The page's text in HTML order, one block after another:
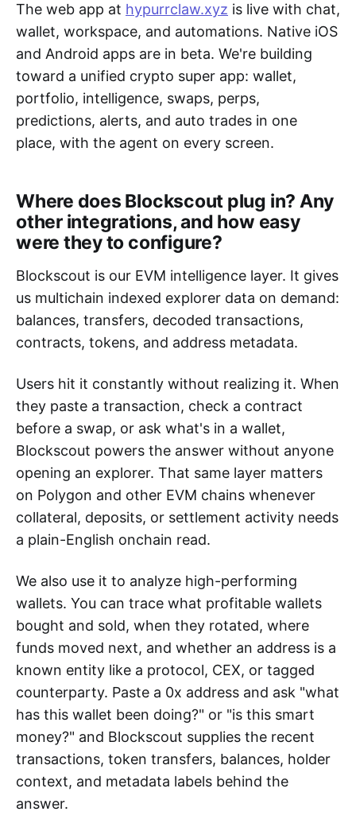
The web app at hypurrclaw.xyz is live with chat,
wallet, workspace, and automations. Native iOS
and Android apps are in beta. We're building
toward a unified crypto super app: wallet,
portfolio, intelligence, swaps, perps,
predictions, alerts, and auto trades in one
place, with the agent on every screen.
Where does Blockscout plug in? Any
other integrations, and how easy
were they to configure?
Blockscout is our EVM intelligence layer. It gives
us multichain indexed explorer data on demand:
balances, transfers, decoded transactions,
contracts, tokens, and address metadata.
Users hit it constantly without realizing it. When
they paste a transaction, check a contract
before a swap, or ask what's in a wallet,
Blockscout powers the answer without anyone
opening an explorer. That same layer matters
on Polygon and other EVM chains whenever
collateral, deposits, or settlement activity needs
a plain-English onchain read.
We also use it to analyze high-performing
wallets. You can trace what profitable wallets
bought and sold, when they rotated, where
funds moved next, and whether an address is a
known entity like a protocol, CEX, or tagged
counterparty. Paste a 0x address and ask "what
has this wallet been doing?" or "is this smart
money?" and Blockscout supplies the recent
transactions, token transfers, balances, holder
context, and metadata labels behind the
answer.